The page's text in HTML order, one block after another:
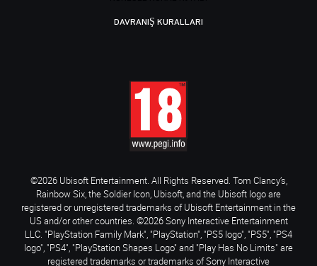
DAVRANIŞ KURALLARI
©2026 Ubisoft Entertainment. All Rights Reserved. Tom Clancy’s,
Rainbow Six, the Soldier Icon, Ubisoft, and the Ubisoft logo are
registered or unregistered trademarks of Ubisoft Entertainment in the
US and/or other countries. ©2026 Sony Interactive Entertainment
LLC. "PlayStation Family Mark", "PlayStation", "PS5 logo", "PS5", "PS4
logo", "PS4", "PlayStation Shapes Logo" and "Play Has No Limits" are
registered trademarks or trademarks of Sony Interactive